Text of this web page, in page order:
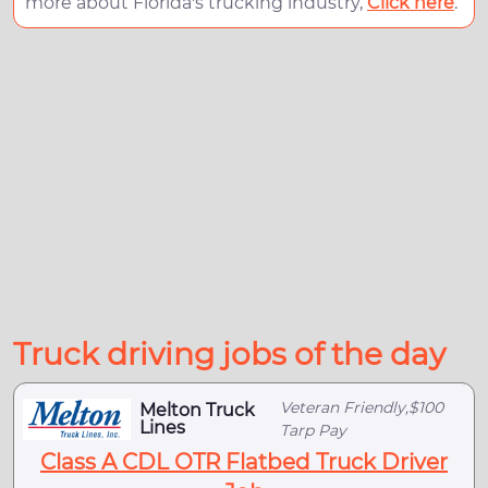
Truck driving jobs of the day
Melton Truck
Lines
Veteran Friendly,$100
Tarp Pay
Class A CDL OTR Flatbed Truck Driver